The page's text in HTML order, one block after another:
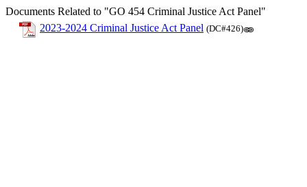
Documents Related to "GO 454 Criminal Justice Act Panel"
2023-2024 Criminal Justice Act Panel (DC#426)